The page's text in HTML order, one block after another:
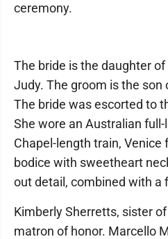
ceremony.
The bride is the daughter
Judy. The groom is the son
The bride was escorted to
She wore an Australian
Chapel-length train,
bodice with sweetheart
out detail, combined with a
Kimberly Sherretts, sister
matron of honor. Marcello